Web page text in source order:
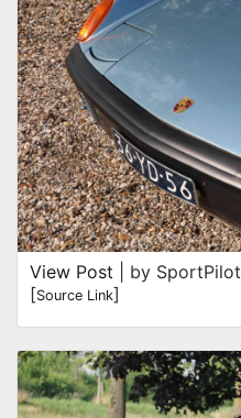
View Post | by SportPilot
[Source Link]